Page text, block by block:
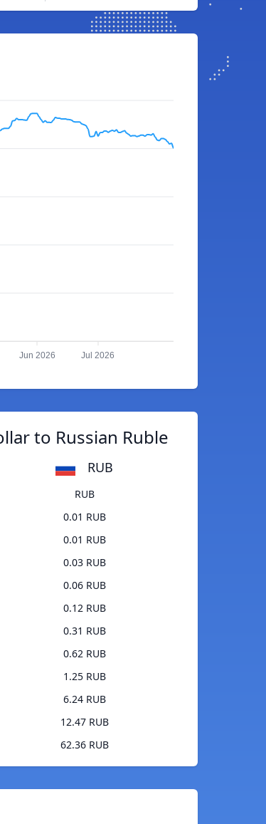
Jun 2026 Jul 2026
to Russian Ruble
RUB
RUB
0.01 RUB
0.01 RUB
0.03 RUB
0.06 RUB
0.12 RUB
0.31 RUB
0.62 RUB
1.25 RUB
6.24 RUB
12.47 RUB
62.36 RUB